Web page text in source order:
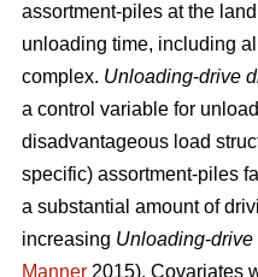
assortment-piles at the
unloading time, including
complex. Unloading-drive
a control variable for
disadvantageous load
specific) assortment-piles
a substantial amount of
increasing Unloading-drive
Manner 2015). Covariates